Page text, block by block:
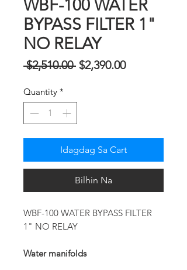
WBF-100 WATER
BYPASS FILTER 1"
NO RELAY
$2,510.00 Regular
$2,390.00Sale
Quantity *
Idagdag Sa Cart
Bilhin Na
WBF-100 WATER BYPASS FILTER
1" NO RELAY
Water manifolds